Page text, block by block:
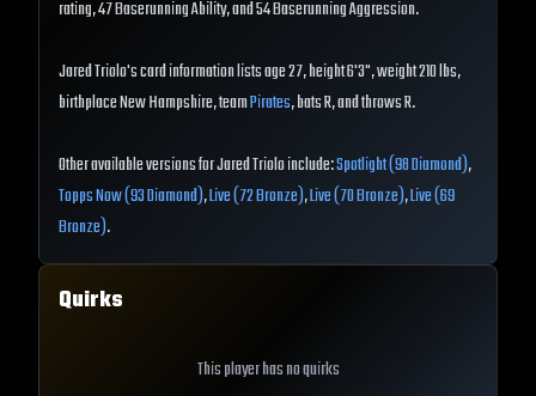
rating, 47 Baserunning Ability, and 54 Baserunning Aggression.
Jared Triolo's card information lists age 27, height 6'3", weight 210 lbs,
birthplace New Hampshire, teamPirates, bats R, and throws R.
Other available versions for Jared Triolo include:Spotlight (98 Diamond),
Topps Now (93 Diamond),Live (72 Bronze),Live (70 Bronze),Live (69
Bronze).
Quirks
This player has no quirks